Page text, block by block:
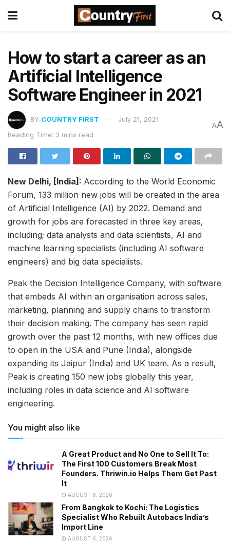
How to start a career as an
Artificial Intelligence
Software Engineer in 2021
BY COUNTRY FIRST
July 21, 2021
Reading Time: 3 mins read
AA
New Delhi, [India]: According to the World Economic
Forum, 133 million new jobs will be created in the area
of Artificial Intelligence (AI) by 2022. Demand and
growth for jobs are forecasted in three key areas,
including; data analysts and data scientists, AI and
machine learning specialists (including AI software
engineers) and big data specialists.
Peak the Decision Intelligence Company, with software
that embeds AI within an organisation across sales,
marketing, planning and supply chains to transform
their decision making. The company has seen rapid
growth over the past 12 months, with new offices due
to open in the USA and Pune (India), alongside
expanding its Jaipur (India) and UK team. As a result,
Peak is creating 150 new jobs globally this year,
including roles in data science and AI software
engineering.
You might also like
A Great Product and No One to Sell It To:
The First 100 Customers Break Most
Founders. Thriwin.io Helps Them Get Past
It
AUGUST 6, 2026
From Bangkok to Kochi: The Logistics
Specialist Who Rebuilt Autobacs India’s
Import Line
AUGUST 6, 2026